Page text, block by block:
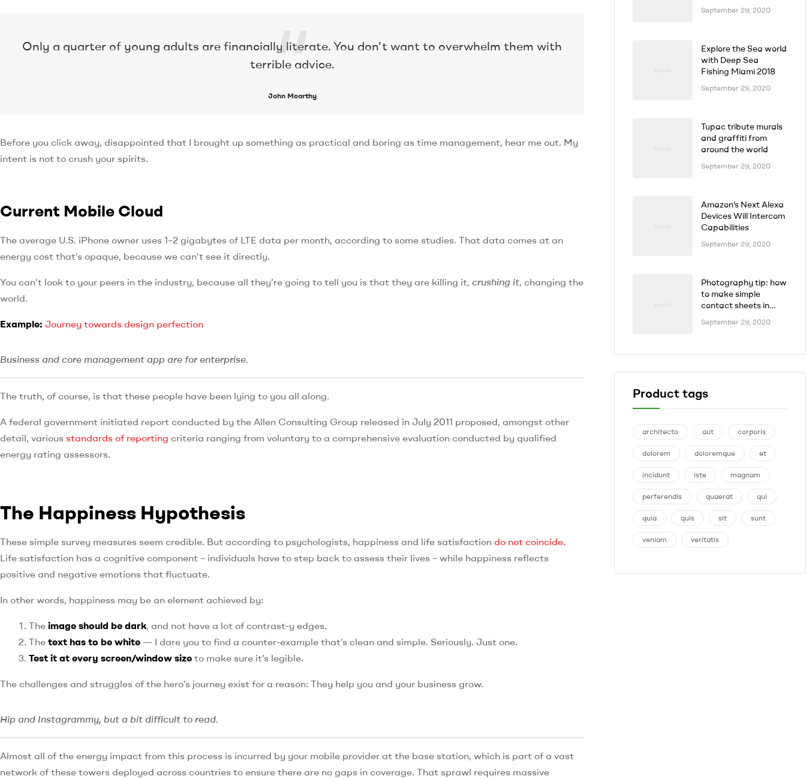
Only a quarter of young adults are financially literate. You don’t want to overwhelm them with
terrible advice.
John Mcarthy
Before you click away, disappointed that I brought up something as practical and boring as time management, hear me out. My
intent is not to crush your spirits.
Current Mobile Cloud
The average U.S. iPhone owner uses 1–2 gigabytes of LTE data per month, according to some studies. That data comes at an
energy cost that’s opaque, because we can’t see it directly.
You can’t look to your peers in the industry, because all they’re going to tell you is that they are killing it, crushing it, changing the
world.
Example: Journey towards design perfection
Business and core management app are for enterprise.
The truth, of course, is that these people have been lying to you all along.
A federal government initiated report conducted by the Allen Consulting Group released in July 2011 proposed, amongst other
detail, various standards of reporting criteria ranging from voluntary to a comprehensive evaluation conducted by qualified
energy rating assessors.
The Happiness Hypothesis
These simple survey measures seem credible. But according to psychologists, happiness and life satisfaction do not coincide.
Life satisfaction has a cognitive component – individuals have to step back to assess their lives – while happiness reflects
positive and negative emotions that fluctuate.
In other words, happiness may be an element achieved by:
The image should be dark, and not have a lot of contrast-y edges.
The text has to be white — I dare you to find a counter-example that’s clean and simple. Seriously. Just one.
Test it at every screen/window size to make sure it’s legible.
The challenges and struggles of the hero’s journey exist for a reason: They help you and your business grow.
Hip and Instagrammy, but a bit difficult to read.
Almost all of the energy impact from this process is incurred by your mobile provider at the base station, which is part of a vast
network of these towers deployed across countries to ensure there are no gaps in coverage. That sprawl requires massive
September 29, 2020
Explore the Sea world
with Deep Sea
Fishing Miami 2018
September 29, 2020
Tupac tribute murals
and graffiti from
around the world
September 29, 2020
Amazon’s Next Alexa
Devices Will Intercom
Capabilities
September 29, 2020
Photography tip: how
to make simple
contact sheets in
September 29, 2020
Product tags
architecto aut corporis
dolorem doloremque et
incidunt iste magnam
perferendis quaerat qui
quia quis sit sunt
veniam veritatis